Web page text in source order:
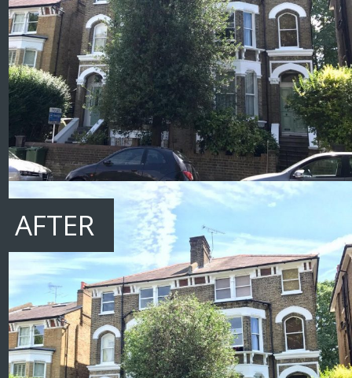
AFTER